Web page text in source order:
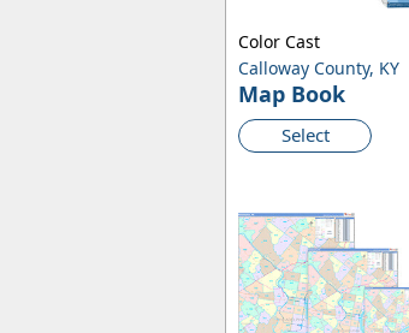
Calloway County, KY
Map Book
Select
Color Cast